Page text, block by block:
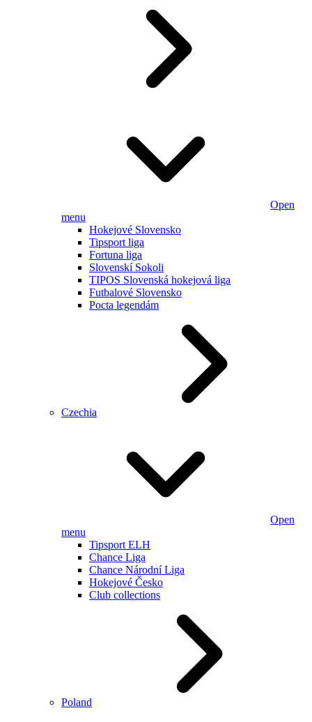
Open
menu
Hokejové Slovensko
Tipsport liga
Fortuna liga
Slovenskí Sokoli
TIPOS Slovenská hokejová liga
Futbalové Slovensko
Pocta legendám
Czechia
Open
menu
Tipsport ELH
Chance Liga
Chance Národní Liga
Hokejové Česko
Club collections
Poland